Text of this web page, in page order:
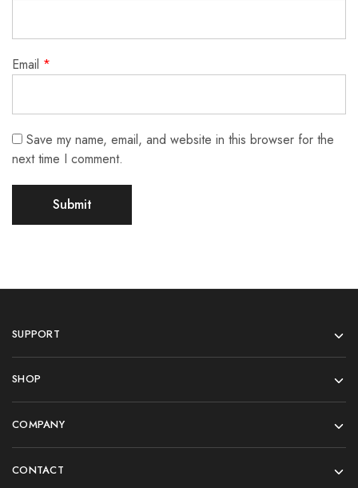
Email *
Save my name, email, and website in this browser for the
next time I comment.
SUPPORT
SHOP
COMPANY
CONTACT